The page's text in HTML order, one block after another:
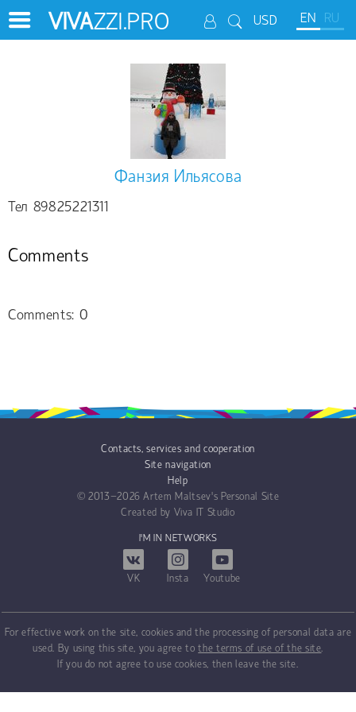
USD EN RU
VIVAZZI.PRO
Фанзия Ильясова
Тел 89825221311
Comments
Comments: 0
Contacts, services and cooperation
Site navigation
Help
© 2013−2026Artem Maltsev's Personal Site
Created by Viva IT Studio
I'M IN NETWORKS
VK Insta Youtube
For effective work on the site, cookies and the processing of personal data are
used. By using this site, you agree tothe terms of use of the site.
If you do not agree to use cookies, then leave the site.